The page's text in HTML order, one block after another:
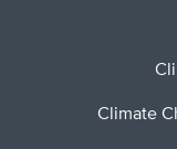
Climate